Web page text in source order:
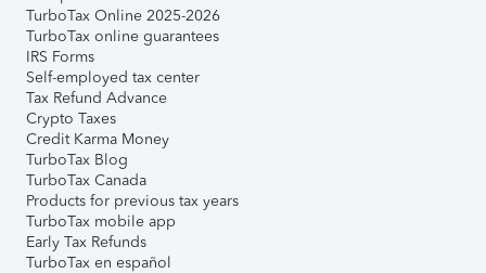
TurboTax Online 2025-2026
TurboTax online guarantees
IRS Forms
Self-employed tax center
Tax Refund Advance
Crypto Taxes
Credit Karma Money
TurboTax Blog
TurboTax Canada
Products for previous tax years
TurboTax mobile app
Early Tax Refunds
TurboTax en español